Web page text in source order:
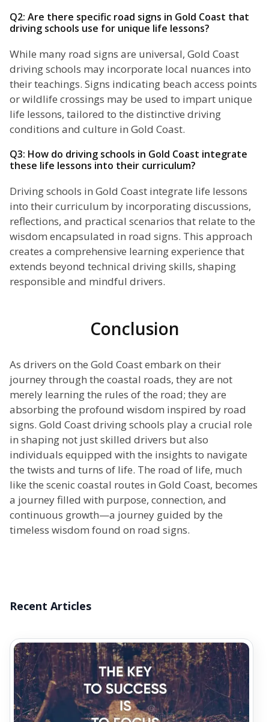
Q2: Are there specific road signs in Gold Coast that
driving schools use for unique life lessons?
While many road signs are universal, Gold Coast
driving schools may incorporate local nuances into
their teachings. Signs indicating beach access points
or wildlife crossings may be used to impart unique
life lessons, tailored to the distinctive driving
conditions and culture in Gold Coast.
Q3: How do driving schools in Gold Coast integrate
these life lessons into their curriculum?
Driving schools in Gold Coast integrate life lessons
into their curriculum by incorporating discussions,
reflections, and practical scenarios that relate to the
wisdom encapsulated in road signs. This approach
creates a comprehensive learning experience that
extends beyond technical driving skills, shaping
responsible and mindful drivers.
Conclusion
As drivers on the Gold Coast embark on their
journey through the coastal roads, they are not
merely learning the rules of the road; they are
absorbing the profound wisdom inspired by road
signs. Gold Coast driving schools play a crucial role
in shaping not just skilled drivers but also
individuals equipped with the insights to navigate
the twists and turns of life. The road of life, much
like the scenic coastal routes in Gold Coast, becomes
a journey filled with purpose, connection, and
continuous growth—a journey guided by the
timeless wisdom found on road signs.
Recent Articles